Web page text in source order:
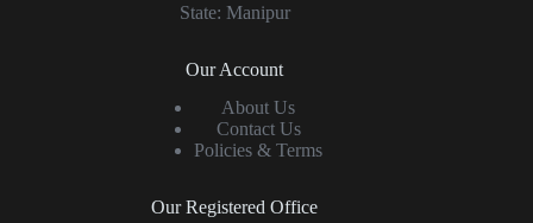
State: Manipur
Our Account
About Us
Contact Us
Policies & Terms
Our Registered Office